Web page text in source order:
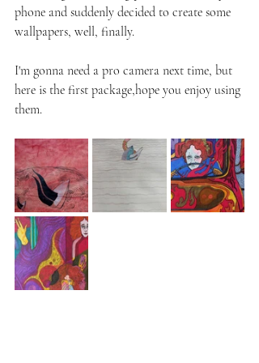
phone and suddenly decided to create some
wallpapers, well, finally.
I'm gonna need a pro camera next time, but
here is the first package,hope you enjoy using
them.